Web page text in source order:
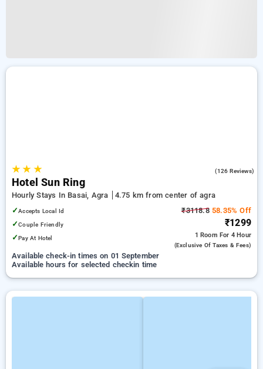
★★ ★ (126 Reviews)
Hotel Sun Ring
Hourly Stays In Basai, Agra
4.75 km from center of agra
✓Accepts Local Id
✓Couple Friendly
✓Pay At Hotel
₹3118.858.35% Off
₹1299
1 Room For 4 Hour
(exclusive Of Taxes & Fees)
Available check-in times on 01 September
Available hours for selected checkin time